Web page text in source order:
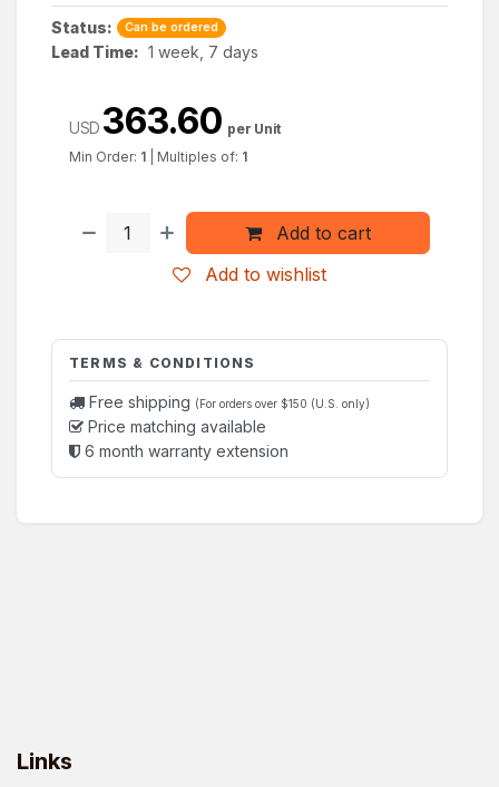
Status: Can be ordered
Lead Time: 1 week, 7 days
Add to cart
Add to wishlist
USD 363.60 per Unit
Min Order: 1 Multiples of: 1
TERMS & CONDITIONS
Free shipping (For orders over $150 (U.S. only)
Price matching available
6 month warranty extension
Links